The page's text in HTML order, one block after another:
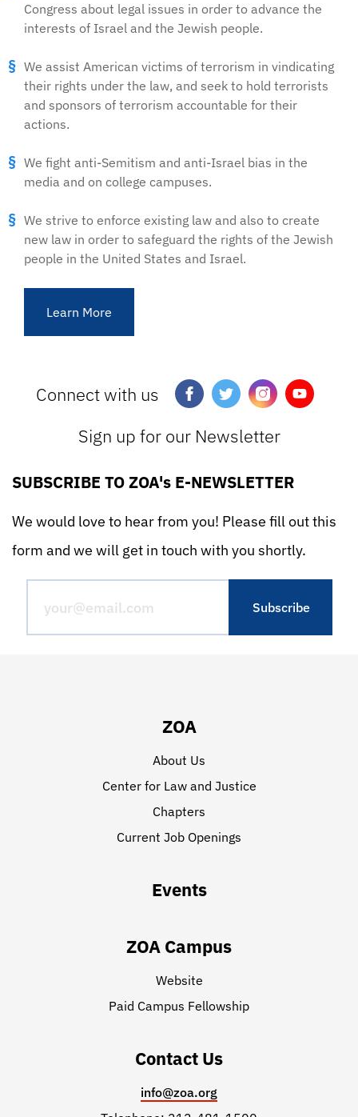
Congress about legal issues in order to advance the
interests of Israel and the Jewish people.
We assist American victims of terrorism in vindicating
their rights under the law, and seek to hold terrorists
and sponsors of terrorism accountable for their
actions.
We fight anti-Semitism and anti-Israel bias in the
media and on college campuses.
We strive to enforce existing law and also to create
new law in order to safeguard the rights of the Jewish
people in the United States and Israel.
Learn More
Connect with us
Sign up for our Newsletter
SUBSCRIBE TO ZOA's E-NEWSLETTER
We would love to hear from you! Please fill out this
form and we will get in touch with you shortly.
ZOA
About Us
Center for Law and Justice
Chapters
Current Job Openings
Events
ZOA Campus
Website
Paid Campus Fellowship
Contact Us
info@zoa.org